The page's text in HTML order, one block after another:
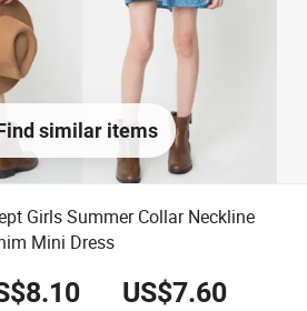
similar items
Girls Summer Collar Neckline
Mini Dress
US$7.60